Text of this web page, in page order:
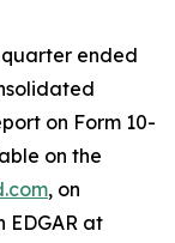
ended
on Form 10-
on the
, on
EDGAR at